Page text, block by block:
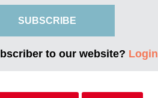
SUBSCRIBE
to our website? Login